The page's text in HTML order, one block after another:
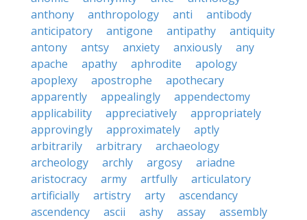
anthony
anthropology anti
antibody
anticipatory
antigone antipathy
antiquity
antony
antsy anxiety anxiously
any
apache
apathy aphrodite
apology
apoplexy
apostrophe
apothecary
apparently
appealingly
appendectomy
applicability
appreciatively
appropriately
approvingly
approximately
aptly
arbitrarily
arbitrary
archaeology
archeology
archly argosy
ariadne
aristocracy
army artfully
articulatory
artificially
artistry arty
ascendancy
ascendency
ascii ashy assay
assembly